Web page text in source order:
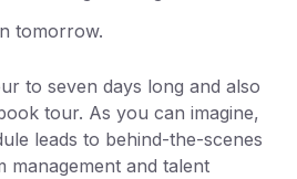
tomorrow.
to seven days long and also
tour. As you can imagine,
leads to behind-the-scenes
management and talent